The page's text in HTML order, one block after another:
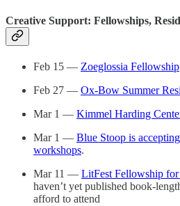
Creative Support: Fellowships,
Feb 15 — Zoeglossia Fellowship
Feb 27 — Ox-Bow Summer
Mar 1 — Kimmel Harding
Mar 1 — Blue Stoop is
workshops.
Mar 11 — LitFest Fellowship
haven’t yet published book-
afford to attend